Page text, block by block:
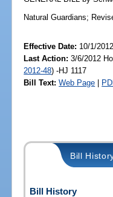
Natural Guardians;
Effective Date: 10/1/2012
Last Action: 3/6/2012
2012-48) -HJ 1117
Bill Text: Web Page
Bill
Bill History